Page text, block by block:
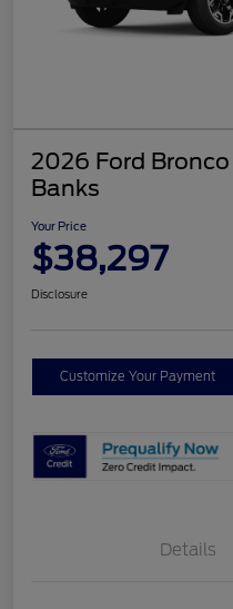
2026 Ford
Banks
Your Price
$38,297
Disclosure
Customize Your Payment
Details